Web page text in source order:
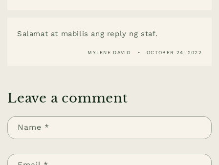
Salamat at mabilis ang reply ng staf.
MYLENE DAVID OCTOBER 24, 2022
Leave a comment
Name *